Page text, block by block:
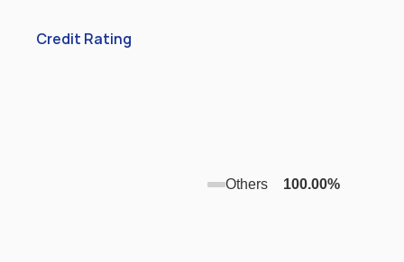
Credit Rating
Others 100.00%